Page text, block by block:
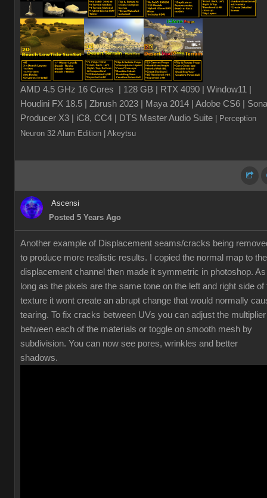
AMD 4.5 GHz 16 Cores | 128 GB | RTX 4090 | Window11 |
Houdini FX 18.5 | Zbrush 2023 | Maya 2014 | Adobe CS6 |
Producer X3 | iC8, CC4 | DTS Master Audio Suite | Perception
Neuron 32 Alum Edition | Akeytsu
Ascensi
Posted 5 Years Ago
Another example of Displacement seams/cracks being
to produce more realistic results. I copied the normal map to the
displacement channel then made it symmetric in photoshop. As
long as the pixels are the same tone on the left and right side of
texture it wont create an abrupt change that would normally
tearing. To fix cracks between UVs you can adjust the multiplier
between each of the materials or toggle on smooth mesh by
subdivision. You can now see pores, wrinkles and better
shadows.